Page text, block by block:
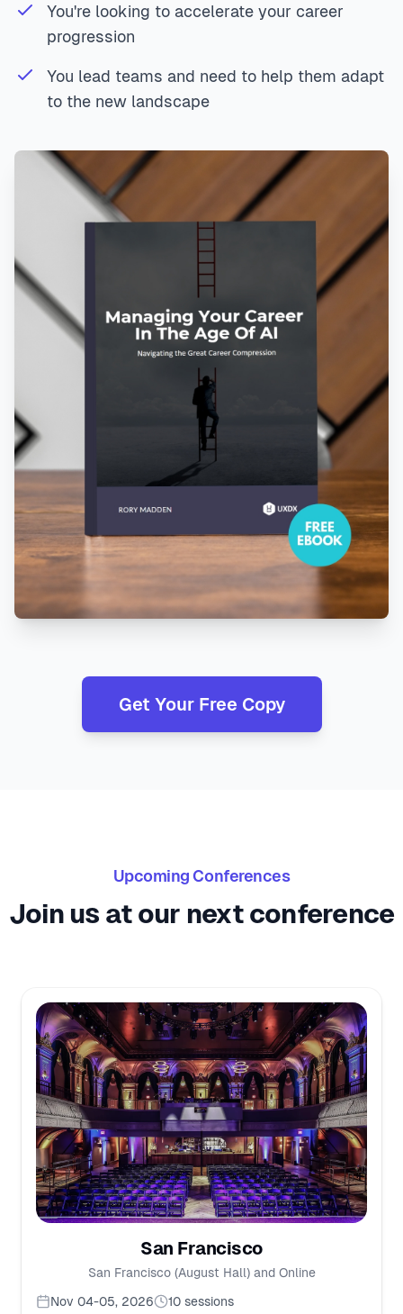
You're looking to accelerate your career
progression
You lead teams and need to help them adapt
to the new landscape
Get Your Free Copy
Upcoming Conferences
Join us at our next conference
San Francisco
San Francisco (August Hall) and Online
Nov 04-05, 2026
10 sessions